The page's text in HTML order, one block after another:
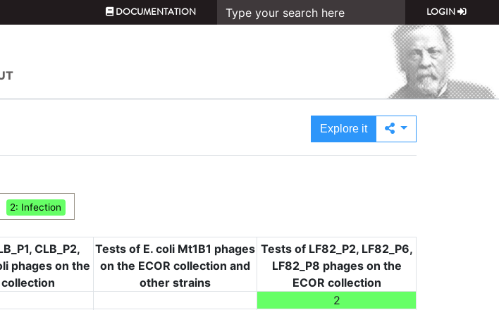
DOCUMENTATION LOGIN
Explore it
2: Infection
CLB_P2,
phages on the
collection
Tests of E. coli Mt1B1 phages
on the ECOR collection and
other strains
Tests of LF82_P2, LF82_P6,
LF82_P8 phages on the
ECOR collection
2